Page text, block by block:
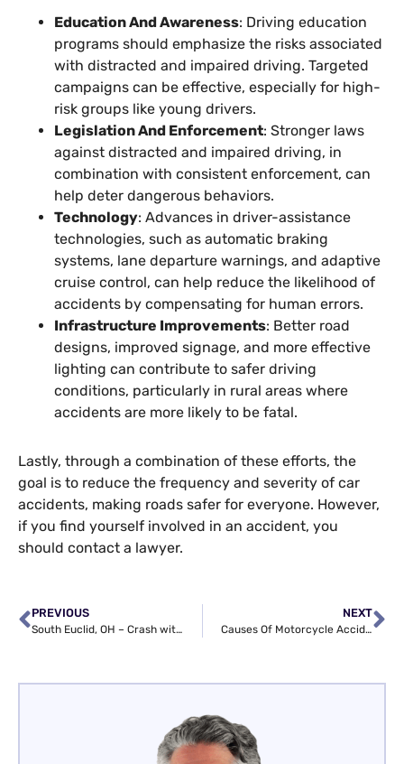
Education And Awareness: Driving education
programs should emphasize the risks associated
with distracted and impaired driving. Targeted
campaigns can be effective, especially for high-
risk groups like young drivers.
Legislation And Enforcement: Stronger laws
against distracted and impaired driving, in
combination with consistent enforcement, can
help deter dangerous behaviors.
Technology: Advances in driver-assistance
technologies, such as automatic braking
systems, lane departure warnings, and adaptive
cruise control, can help reduce the likelihood of
accidents by compensating for human errors.
Infrastructure Improvements: Better road
designs, improved signage, and more effective
lighting can contribute to safer driving
conditions, particularly in rural areas where
accidents are more likely to be fatal.
Lastly, through a combination of these efforts, the
goal is to reduce the frequency and severity of car
accidents, making roads safer for everyone. However,
if you find yourself involved in an accident, you
should contact a lawyer.
PREVIOUS
South Euclid, OH – Crash with Injuries at Monticello Blvd & S Belvoir Blvd
NEXT
Causes Of Motorcycle Accidents And How A Lawyer Can Help You Recover